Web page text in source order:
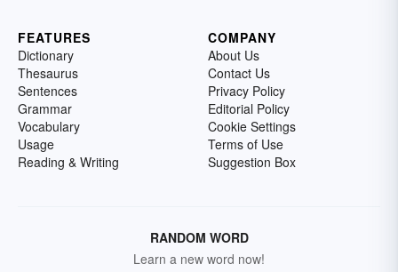
FEATURES
Dictionary
Thesaurus
Sentences
Grammar
Vocabulary
Usage
Reading & Writing
COMPANY
About Us
Contact Us
Privacy Policy
Editorial Policy
Cookie Settings
Terms of Use
Suggestion Box
RANDOM WORD
Learn a new word now!